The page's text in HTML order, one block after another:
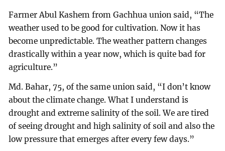
Farmer Abul Kashem from Gachhua union said, “The
weather used to be good for cultivation. Now it has
become unpredictable. The weather pattern changes
drastically within a year now, which is quite bad for
agriculture.”
Md. Bahar, 75, of the same union said, “I don’t know
about the climate change. What I understand is
drought and extreme salinity of the soil. We are tired
of seeing drought and high salinity of soil and also the
low pressure that emerges after every few days.”